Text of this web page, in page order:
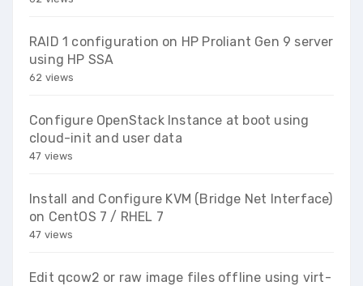
RAID 1 configuration on HP Proliant Gen 9 server
using HP SSA
62 views
Configure OpenStack Instance at boot using
cloud-init and user data
47 views
Install and Configure KVM (Bridge Net Interface)
on CentOS 7 / RHEL 7
47 views
Edit qcow2 or raw image files offline using virt-